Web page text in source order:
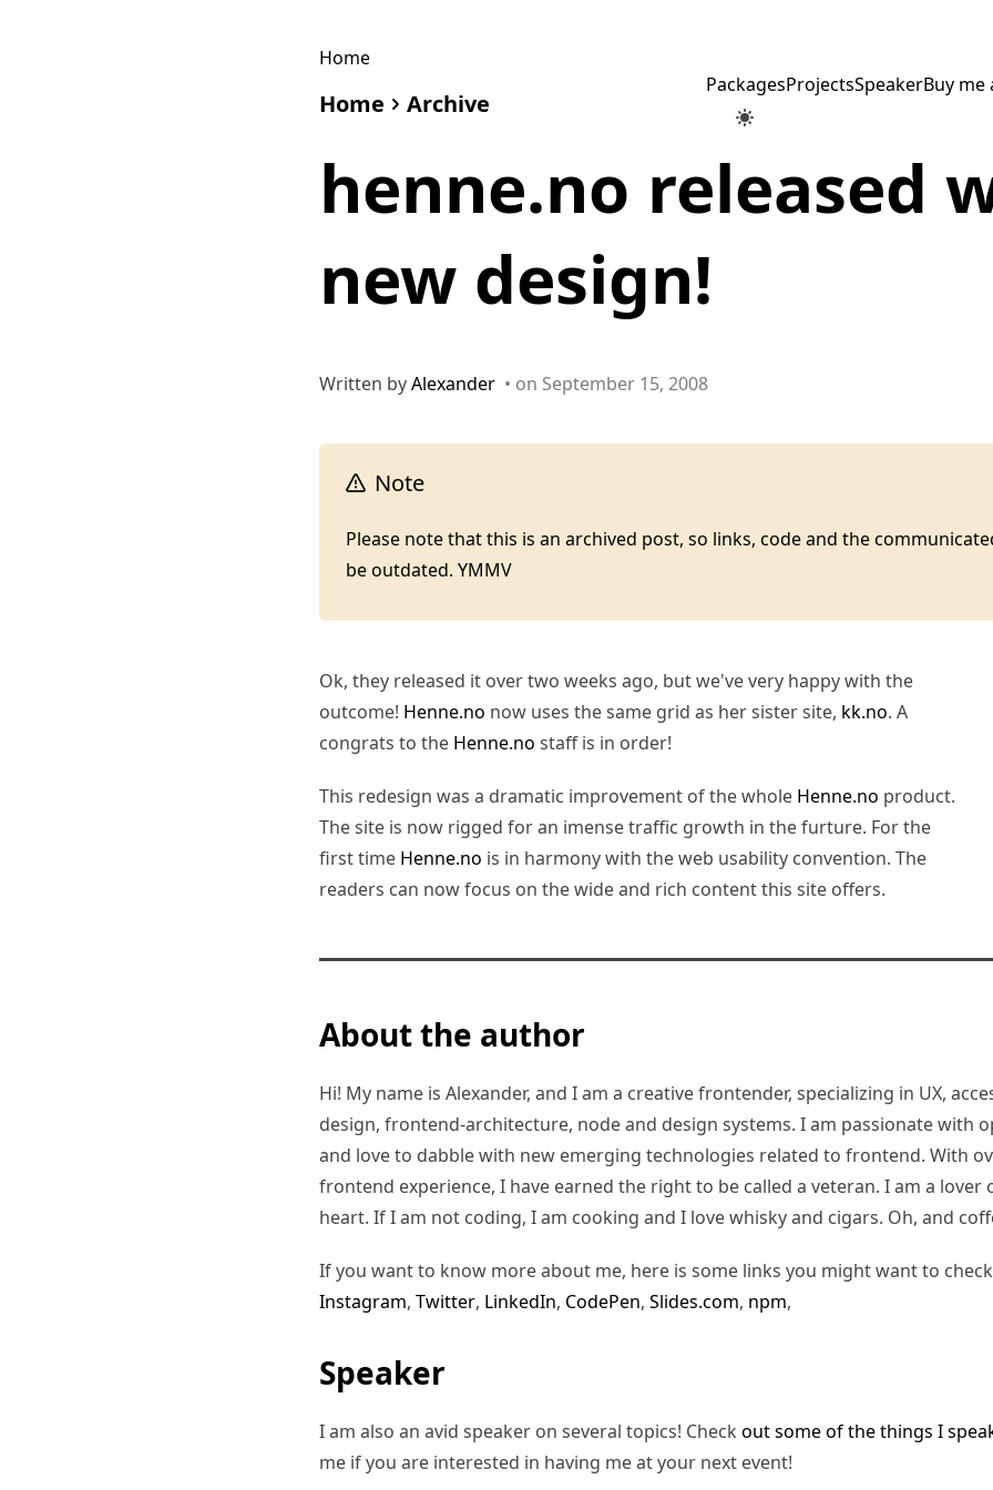
Home
PackagesProjectsSpeakerBuy me
Home Archive
henne.no released
new design!
Written byAlexander • on September 15, 2008
Note
Please note that this is an archived post, so links, code and the
be outdated. YMMV
Ok, they released it over two weeks ago, but we've very happy with the
outcome! Henne.no now uses the same grid as her sister site, kk.no. A
congrats to the Henne.no staff is in order!
This redesign was a dramatic improvement of the whole Henne.no product.
The site is now rigged for an imense traffic growth in the furture. For the
first time Henne.no is in harmony with the web usability convention. The
readers can now focus on the wide and rich content this site offers.
About the author
Hi! My name is Alexander, and I am a creative frontender, specializing in UX,
design, frontend-architecture, node and design systems. I am passionate with
and love to dabble with new emerging technologies related to frontend. With
frontend experience, I have earned the right to be called a veteran. I am a
heart. If I am not coding, I am cooking and I love whisky and cigars. Oh, and
If you want to know more about me, here is some links you might want to
Instagram, Twitter, LinkedIn, CodePen, Slides.com, npm,
Speaker
I am also an avid speaker on several topics! Check out some of the things I
me if you are interested in having me at your next event!